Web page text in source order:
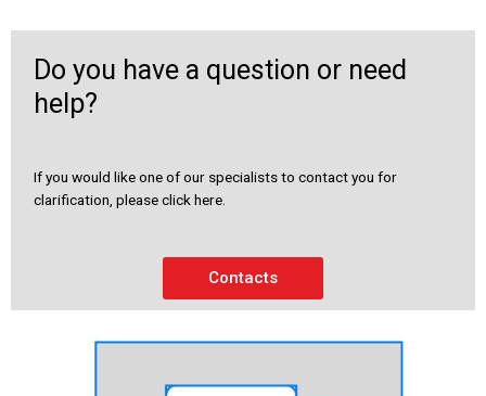
Do you have a question or need
help?
If you would like one of our specialists to contact you for
clarification, please click here.
Contacts